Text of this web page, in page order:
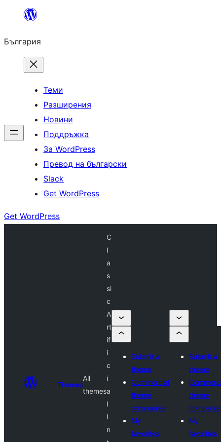
България
Теми
Разширения
Новини
Поддръжка
За WordPress
Превод на български
Slack
Get WordPress
Get WordPress
Themes
All
themes
C
l
a
s
si
c
A
rt
if
i
c
i
a
l
I
n
Submit a
theme
Commercial
theme
companies
My
favorites
Submit a
theme
theme
My
favorites